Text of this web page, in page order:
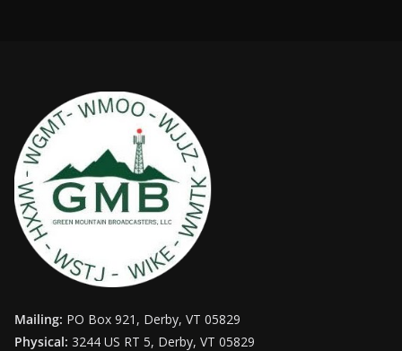
Mailing: PO Box 921, Derby, VT 05829
Physical: 3244 US RT 5, Derby, VT 05829